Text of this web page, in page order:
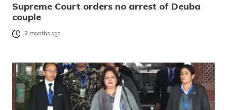
Supreme Court orders no arrest of Deuba
couple
2 months ago